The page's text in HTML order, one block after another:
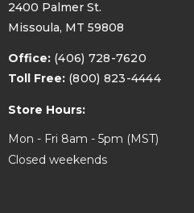
2400 Palmer St.
Missoula, MT 59808
Office: (406) 728-7620
Toll Free: (800) 823-4444
Store Hours:
Mon - Fri 8am - 5pm (MST)
Closed weekends